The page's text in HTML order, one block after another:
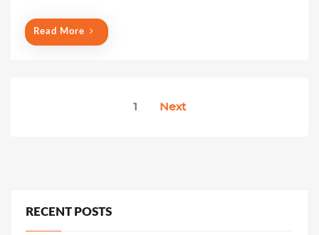
Read More
1 Next
RECENT POSTS